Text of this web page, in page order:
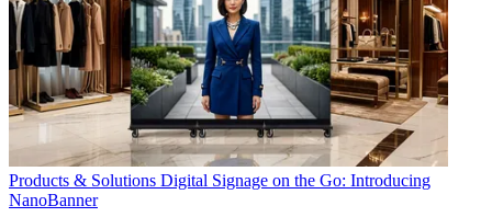
Products & Solutions Digital Signage on the Go: Introducing
NanoBanner